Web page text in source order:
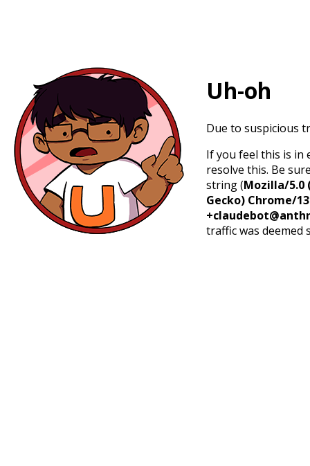
Uh-oh
Due to suspicious
If you feel this is in
resolve this. Be
string (Mozilla/5.0
Gecko) Chrome/
traffic was deemed